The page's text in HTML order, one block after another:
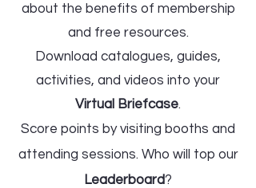
about the benefits of membership
and free resources.
Download catalogues, guides,
activities, and videos into your
Virtual Briefcase.
Score points by visiting booths and
attending sessions. Who will top our
Leaderboard?​